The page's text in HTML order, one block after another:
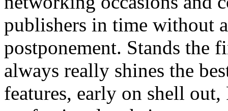
publishers in time without
postponement. Stands the
always really shines the
features, early on shell